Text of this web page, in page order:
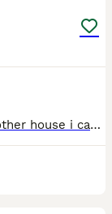
I am homeless and sofa surfing at my brother house i can no longer keep him He is a good boy with no aggression at all, absolutely NOT a guard dog, he has leash frustration when seeing other dogs isn